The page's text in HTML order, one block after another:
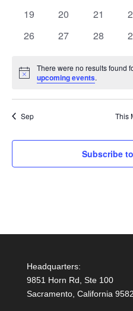
0
19
0
20
0
21
0
0
26
0
27
0
28
0
Notice
There were no results found
upcoming events.
Sep This
Subscribe
Headquarters:
9851 Horn Rd, Ste 100
Sacramento, California